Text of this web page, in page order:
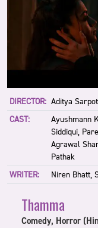
DIRECTOR: Aditya
CAST:
Ayushmann
Siddiqui,
Agrawal
Pathak
WRITER:
Niren Bhatt,
Thamma
Comedy, Horror